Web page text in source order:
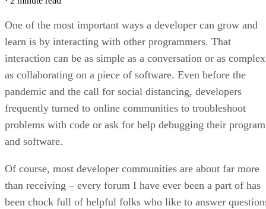
One of the most important ways a developer can grow and
learn is by interacting with other programmers. That
interaction can be as simple as a conversation or as complex
as collaborating on a piece of software. Even before the
pandemic and the call for social distancing, developers
frequently turned to online communities to troubleshoot
problems with code or ask for help debugging their
and software.
Of course, most developer communities are about far more
than receiving – every forum I have ever been a part of has
been chock full of helpful folks who like to answer